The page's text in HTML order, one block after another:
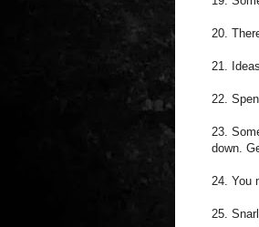
20.
21.
22.
23.
down.
24. You
25.